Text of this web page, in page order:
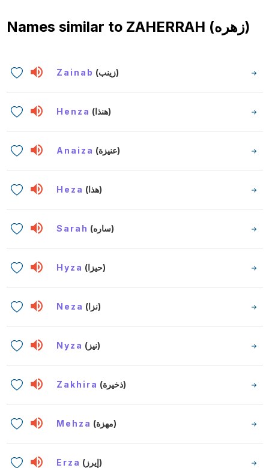
Names similar to ZAHERRAH (زهره)
Zainab (زينب)
Henza (هنذا)
Anaiza (عنيزة)
Heza (هذا)
Sarah (ساره)
Hyza (حيزا)
Neza (نزا)
Nyza (نيز)
Zakhira (ذخيرة)
Mehza (مهزة)
Erza (إيرز)